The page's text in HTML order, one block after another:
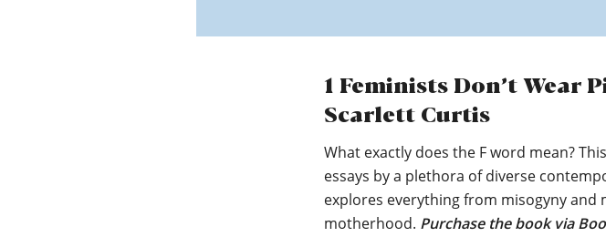
1 Feminists Don’t Wear
Scarlett Curtis
What exactly does the F word mean?
essays by a plethora of diverse
explores everything from misogyny
motherhood. Purchase the book via